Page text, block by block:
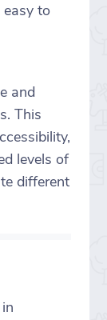
easy to
and
This
levels of
different